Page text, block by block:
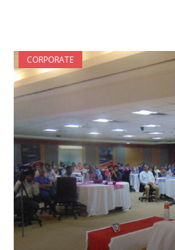
CORPORATE